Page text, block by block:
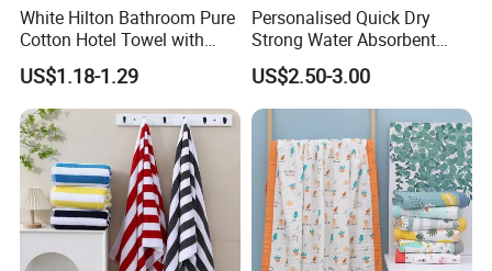
White Hilton Bathroom Pure
Cotton Hotel Towel with
Custom Logo
US$1.18-1.29
Personalised Quick Dry
Strong Water Absorbent
Coral Velvet Sport Bath
Towel Set
US$2.50-3.00